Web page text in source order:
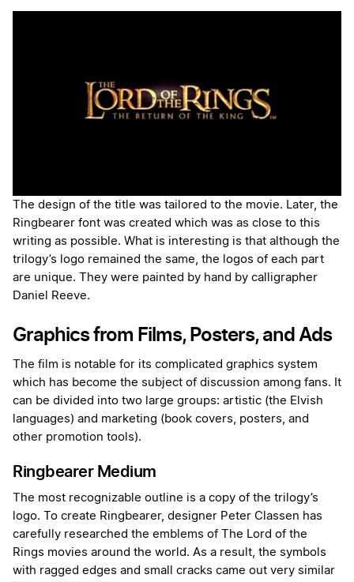
The design of the title was tailored to the movie. Later, the
Ringbearer font was created which was as close to this
writing as possible. What is interesting is that although the
trilogy’s logo remained the same, the logos of each part
are unique. They were painted by hand by calligrapher
Daniel Reeve.
Graphics from Films, Posters, and Ads
The film is notable for its complicated graphics system
which has become the subject of discussion among fans. It
can be divided into two large groups: artistic (the Elvish
languages) and marketing (book covers, posters, and
other promotion tools).
Ringbearer Medium
The most recognizable outline is a copy of the trilogy’s
logo. To create Ringbearer, designer Peter Classen has
carefully researched the emblems of The Lord of the
Rings movies around the world. As a result, the symbols
with ragged edges and small cracks came out very similar